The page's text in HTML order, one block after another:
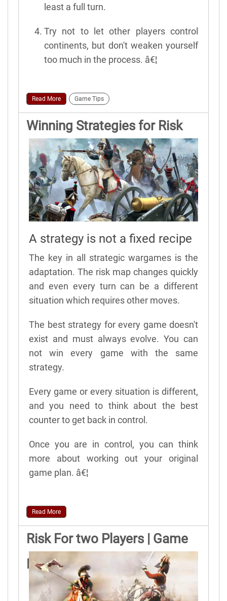
least a full turn.
Try not to let other players control
continents, but don't weaken yourself
too much in the process. â€¦
Read More Game Tips
Winning Strategies for Risk
A strategy is not a fixed recipe
The key in all strategic wargames is the
adaptation. The risk map changes quickly
and even every turn can be a different
situation which requires other moves.
The best strategy for every game doesn't
exist and must always evolve. You can
not win every game with the same
strategy.
Every game or every situation is different,
and you need to think about the best
counter to get back in control.
Once you are in control, you can think
more about working out your original
game plan. â€¦
Read More
Risk For two Players | Game
Rules